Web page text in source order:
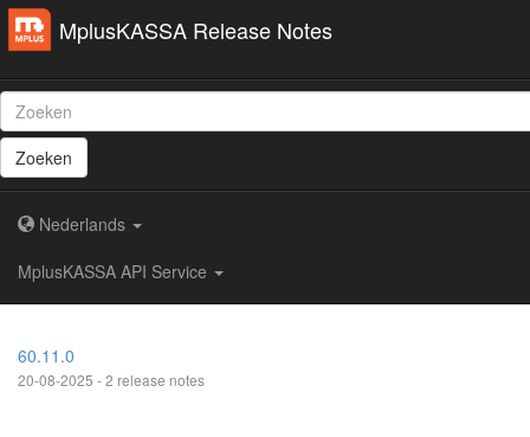
MplusKASSA Release Notes
Zoeken
Nederlands
MplusKASSA API Service
60.11.0
20-08-2025 - 2 release notes